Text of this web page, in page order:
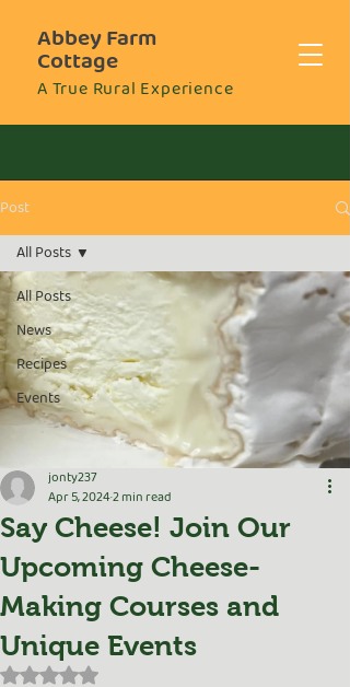
Abbey Farm
Cottage
A True Rural Experience
Post
All Posts
News
Recipes
Events
All Posts
Say Cheese! Join Our
Upcoming Cheese-
Making Courses and
Unique Events
jonty237
Apr 5, 20242 min read
Rated NaN out of 5 stars.